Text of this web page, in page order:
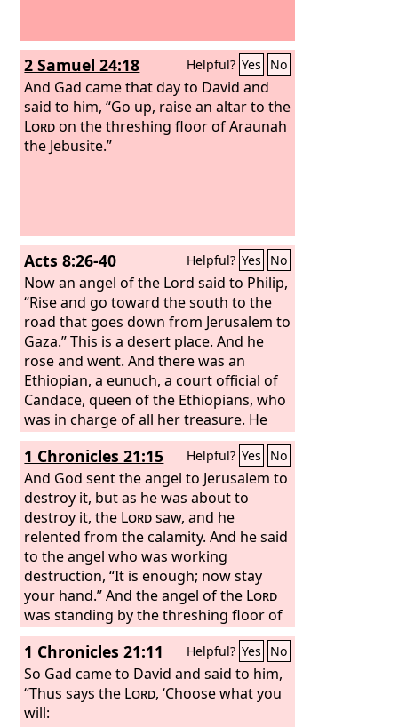
2 Samuel 24:18 Helpful? Yes No
And Gad came that day to David and
said to him, “Go up, raise an altar to the
Lordon the threshing floor of Araunah
the Jebusite.”
Acts 8:26-40 Helpful? Yes No
Now an angel of the Lord said to Philip,
“Rise and go toward the south to the
road that goes down from Jerusalem to
Gaza.” This is a desert place. And he
rose and went. And there was an
Ethiopian, a eunuch, a court official of
Candace, queen of the Ethiopians, who
was in charge of all her treasure. He
had come to Jerusalem to worship and
was returning, seated in his chariot,
and he was reading the prophet Isaiah.
And the Spirit said to Philip, “Go over
and join this chariot.” So Philip ran to
him and heard him reading Isaiah the
prophet and asked, “Do you
understand what you are reading?”
1 Chronicles 21:15 Helpful? Yes No
And God sent the angel to Jerusalem to
destroy it, but as he was about to
destroy it, the Lordsaw, and he
relented from the calamity. And he said
to the angel who was working
destruction, “It is enough; now stay
your hand.” And the angel of the Lord
was standing by the threshing floor of
Ornan the Jebusite.
1 Chronicles 21:11 Helpful? Yes No
So Gad came to David and said to him,
“Thus says the Lord, ‘Choose what you
will: